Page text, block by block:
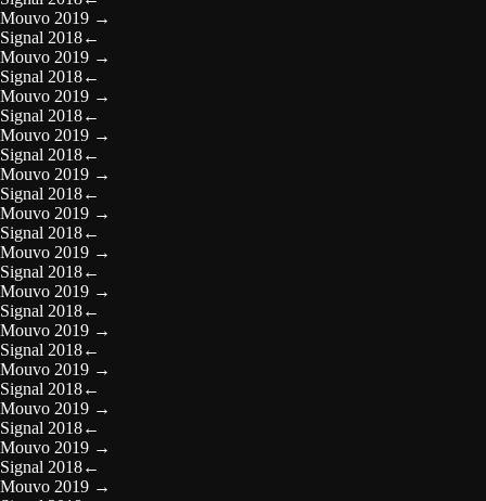
Mouvo 2019 →
Signal 2018←
Mouvo 2019 →
Signal 2018←
Mouvo 2019 →
Signal 2018←
Mouvo 2019 →
Signal 2018←
Mouvo 2019 →
Signal 2018←
Mouvo 2019 →
Signal 2018←
Mouvo 2019 →
Signal 2018←
Mouvo 2019 →
Signal 2018←
Mouvo 2019 →
Signal 2018←
Mouvo 2019 →
Signal 2018←
Mouvo 2019 →
Signal 2018←
Mouvo 2019 →
Signal 2018←
Mouvo 2019 →